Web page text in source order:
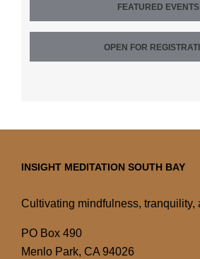
FEATURED EVENTS
OPEN FOR
INSIGHT MEDITATION SOUTH BAY
Cultivating mindfulness, tranquility,
PO Box 490
Menlo Park, CA 94026